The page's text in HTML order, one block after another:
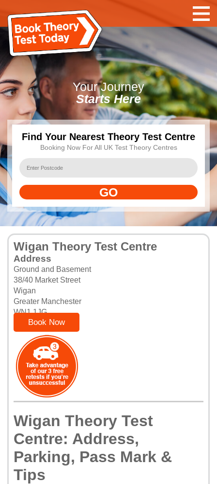
YourJourney
Starts Here
Find Your Nearest Theory Test Centre
Booking Now For All UK Test Theory Centres
GO
Wigan Theory Test Centre
Address
Ground and Basement
38/40 Market Street
Wigan
Greater Manchester
WN1 1JG
Book Now
Wigan Theory Test
Centre: Address,
Parking, Pass Mark &
Tips